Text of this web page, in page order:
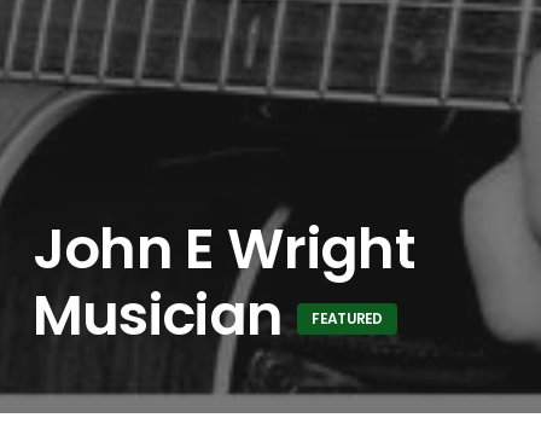
John E Wright
Musician
FEATURED